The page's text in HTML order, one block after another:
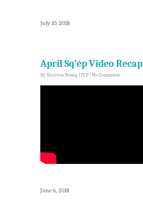
July 10, 2018
April Sq’ép Video Recap
BySharron Young CCP No Comments
June 6, 2018